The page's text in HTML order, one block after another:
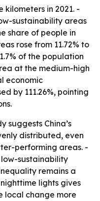
kilometers in 2021. -
sustainability areas
share of people in
rose from 11.72% to
of the population
at the medium-high
economic
by 111.26%, pointing
suggests China’s
distributed, even
performing areas. -
sustainability
remains a
lights gives
local change more